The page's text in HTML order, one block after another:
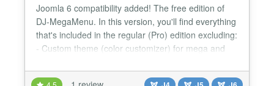
Joomla 6 compatibility added! The free edition of
DJ-MegaMenu. In this version, you'll find everything
that's included in the regular (Pro) edition excluding:
- Custom theme (color customizer) for mega and
menu - Sticky menu option - Delay before open